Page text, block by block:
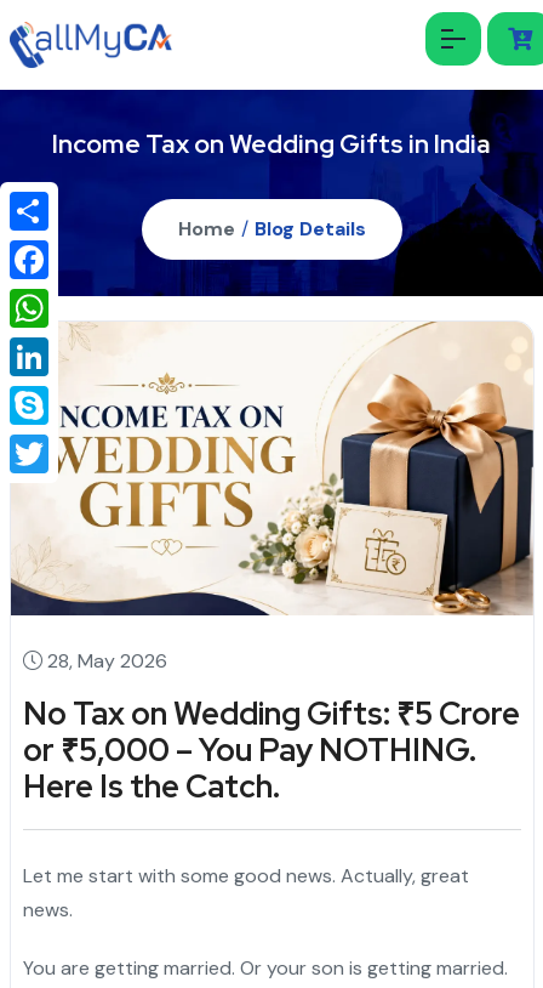
Income Tax on Wedding Gifts in India
Home / Blog Details
28, May 2026
No Tax on Wedding Gifts: ₹5 Crore
or ₹5,000 – You Pay NOTHING.
Here Is the Catch.
Let me start with some good news. Actually, great
news.
You are getting married. Or your son is getting married.
Share
Facebook
WhatsApp
LinkedIn
Skype